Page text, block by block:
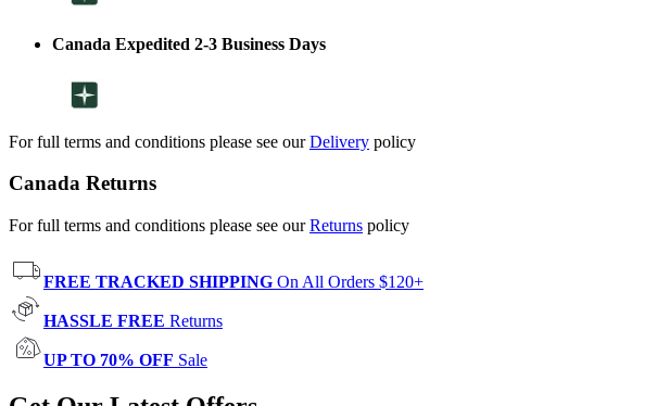
Canada Expedited 2-3 Business Days
For full terms and conditions please see ourDelivery policy
Canada Returns
For full terms and conditions please see ourReturns policy
FREE TRACKED SHIPPING On All Orders $120+
HASSLE FREE Returns
UP TO 70% OFF Sale